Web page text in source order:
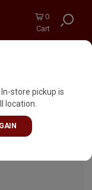
0
Cart
store pickup is
location.
Napa